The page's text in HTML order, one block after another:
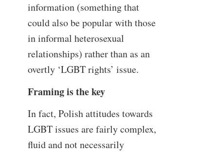
information (something that
could also be popular with those
in informal heterosexual
relationships) rather than as an
overtly ‘LGBT rights’ issue.
Framing is the key
In fact, Polish attitudes towards
LGBT issues are fairly complex,
fluid and not necessarily